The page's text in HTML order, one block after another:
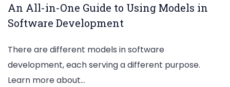
An All-in-One Guide to Using Models in
Software Development
There are different models in software
development, each serving a different purpose.
Learn more about…